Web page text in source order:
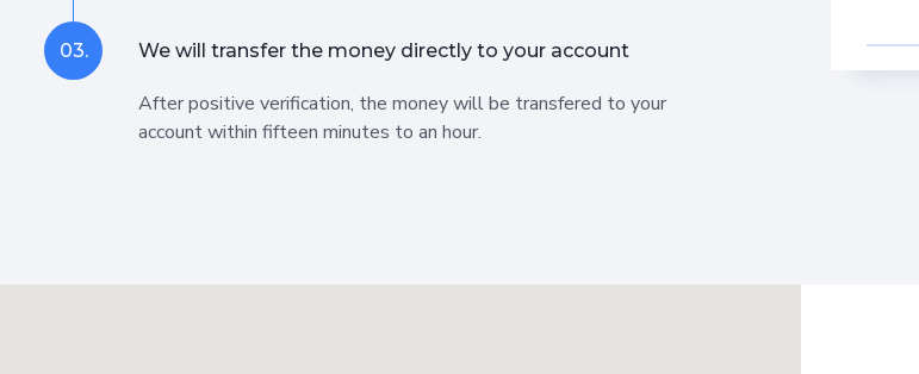
03. We will transfer the money directly to your account
After positive verification, the money will be transfered to your
account within fifteen minutes to an hour.